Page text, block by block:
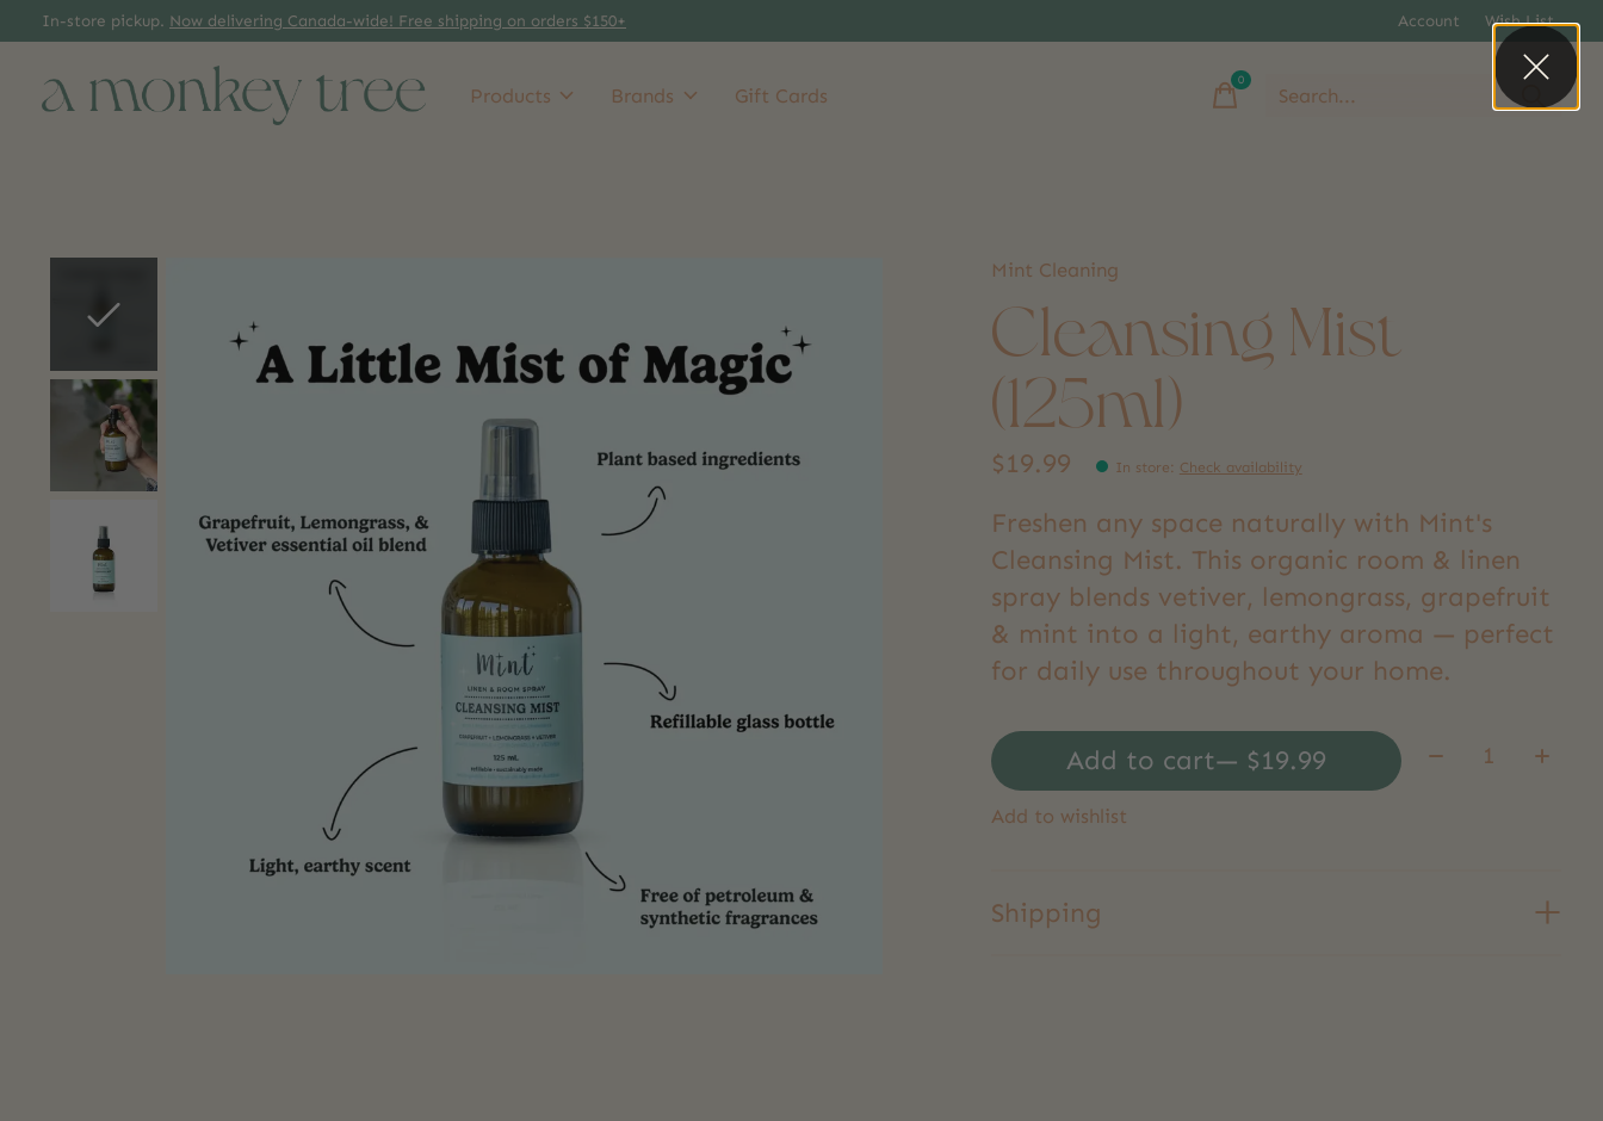
In-store pickup. Now delivering Canada-wide! Free shipping on orders $150+ Account Wish List
Products Brands Gift Cards
0items
Mint Cleaning
Cleansing Mist
(125ml)
$19.99 In store: Check availability
Freshen any space naturally with Mint's
Cleansing Mist. This organic room & linen
spray blends vetiver, lemongrass, grapefruit
& mint into a light, earthy aroma — perfect
for daily use throughout your home.
Add to cart — $19.99 Quantity:
Add to wishlist
Shipping